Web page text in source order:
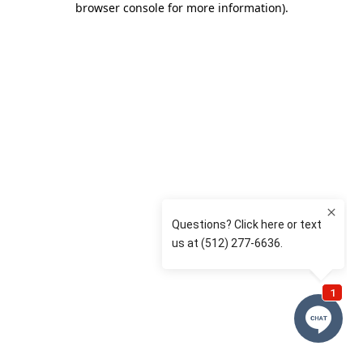
browser console for more information).